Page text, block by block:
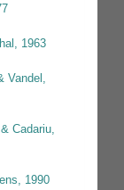
1963
Vandel,
Cadariu,
1990